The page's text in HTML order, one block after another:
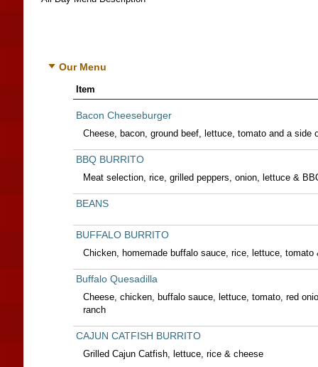
Our Menu
Item
Bacon Cheeseburger
Cheese, bacon, ground beef, lettuce, tomato and a side
BBQ BURRITO
Meat selection, rice, grilled peppers, onion, lettuce &
BEANS
BUFFALO BURRITO
Chicken, homemade buffalo sauce, rice, lettuce, tomato
Buffalo Quesadilla
Cheese, chicken, buffalo sauce, lettuce, tomato, red
ranch
CAJUN CATFISH BURRITO
Grilled Cajun Catfish, lettuce, rice & cheese